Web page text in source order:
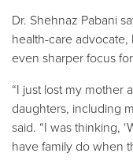
Dr. Shehnaz Pabani
health-care
even sharper focus
“I just lost my mother
daughters, including
said. “I was thinking,
have family do when